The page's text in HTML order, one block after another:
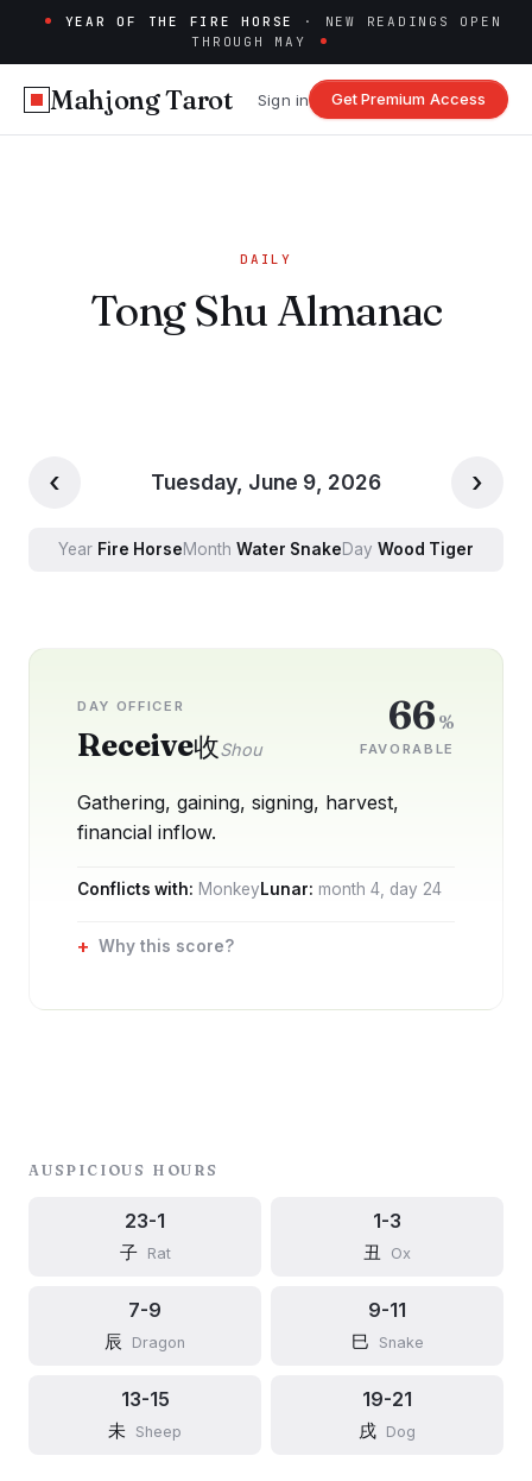
YEAR OF THE FIRE HORSE
· NEW READINGS OPEN
THROUGH MAY
Mahjong Tarot Sign in Get Premium Access
DAILY
Tong Shu Almanac
‹ Tuesday, June 9, 2026 ›
Year Fire HorseMonth Water SnakeDay Wood Tiger
DAY OFFICER
Receive收Shou
66 %
FAVORABLE
Gathering, gaining, signing, harvest,
financial inflow.
Conflicts with: MonkeyLunar: month 4 , day 24
Why this score?
AUSPICIOUS HOURS
23-1
子 Rat
1-3
丑 Ox
7-9
辰 Dragon
9-11
巳 Snake
13-15
未 Sheep
19-21
戌 Dog